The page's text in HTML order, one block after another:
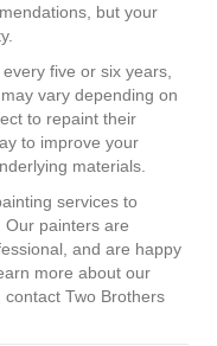
but your
five or six years,
vary depending on
to repaint their
to improve your
materials.
services to
Our painters are
and are happy
more about our
Two Brothers